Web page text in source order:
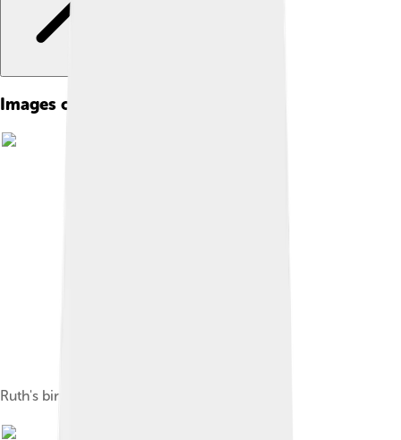
Images of Babe Ruth
Ruth's birthplace in Baltimore, Maryland